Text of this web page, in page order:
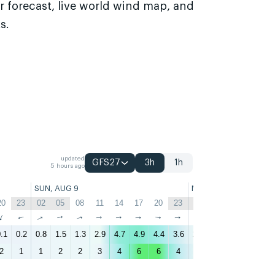
forecast, live world wind map, and
updated
5 hours ago
GFS27 3h 1h
SUN, AUG 9 MON, AUG 10
23 02 05 08 11 14 17 20 23
↑ ↑ ↑ ↑ ↑ ↑ ↑ ↑ ↑ ↑
0.2 0.8 1.5 1.3 2.9 4.7 4.9 4.4 3.6 2.7
2 1 1 2 2 3 4 6 6 4